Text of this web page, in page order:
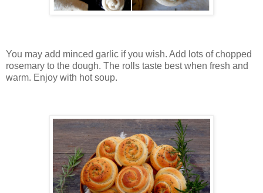
You may add minced garlic if you wish. Add lots of chopped
rosemary to the dough. The rolls taste best when fresh and
warm. Enjoy with hot soup.